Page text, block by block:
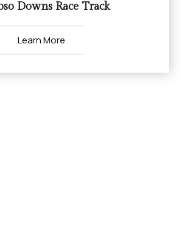
Downs Race Track
Learn More